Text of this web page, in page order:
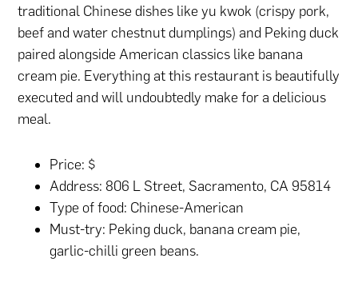
traditional Chinese dishes like yu kwok (crispy pork,
beef and water chestnut dumplings) and Peking duck
paired alongside American classics like banana
cream pie. Everything at this restaurant is beautifully
executed and will undoubtedly make for a delicious
meal.
Price: $
Address: 806 L Street, Sacramento, CA 95814
Type of food: Chinese-American
Must-try: Peking duck, banana cream pie,
garlic-chilli green beans.